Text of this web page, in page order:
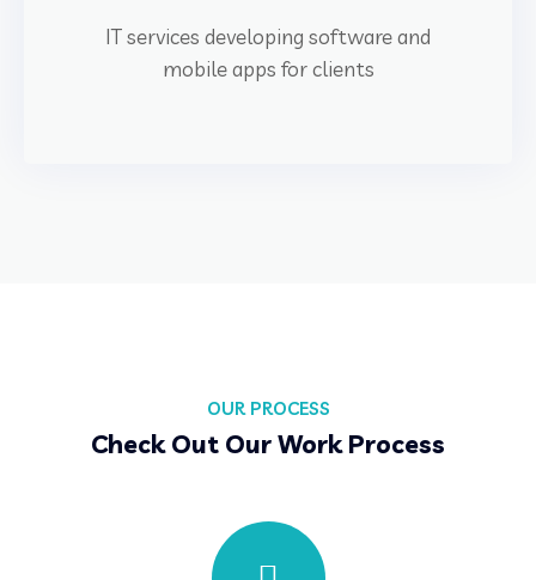
IT services developing software and
mobile apps for clients
OUR PROCESS
Check Out Our Work Process